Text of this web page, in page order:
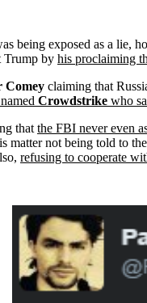
being exposed as a lie,
Trump by his proclaiming
Comey claiming that
Crowdstrike who
that the FBI never even
matter not being told to
refusing to cooperate